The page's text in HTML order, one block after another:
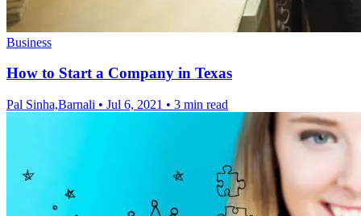
Business
How to Start a Company in Texas
Pal Sinha,Barnali • Jul 6, 2021 • 3 min read